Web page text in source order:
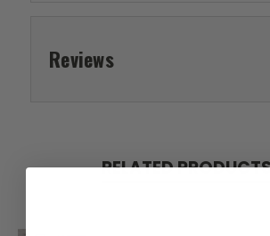
Reviews
RELATED